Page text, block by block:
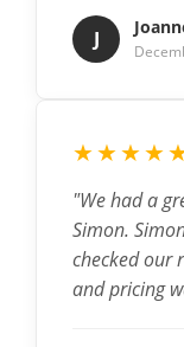
J
"We had a
Simon.
checked our
and pricing